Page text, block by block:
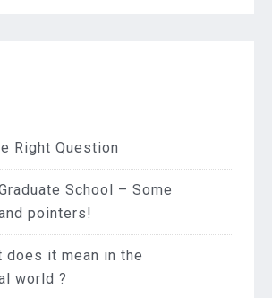
Right Question
School – Some
pointers!
does it mean in the
world ?